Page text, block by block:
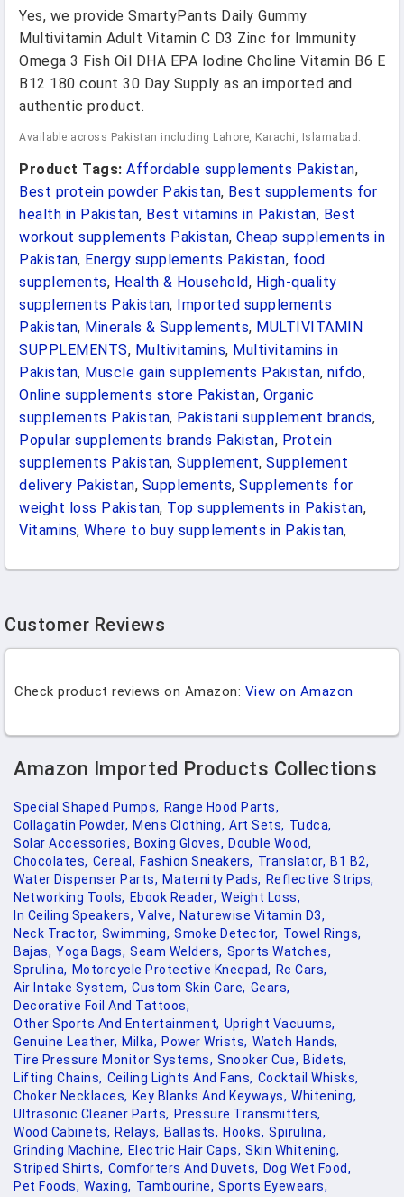
Yes, we provide SmartyPants Daily Gummy
Multivitamin Adult Vitamin C D3 Zinc for Immunity
Omega 3 Fish Oil DHA EPA Iodine Choline Vitamin B6 E
B12 180 count 30 Day Supply as an imported and
authentic product.
Available across Pakistan including Lahore, Karachi, Islamabad.
Product Tags: Affordable supplements Pakistan,
Best protein powder Pakistan, Best supplements for
health in Pakistan, Best vitamins in Pakistan, Best
workout supplements Pakistan, Cheap supplements in
Pakistan, Energy supplements Pakistan, food
supplements, Health & Household, High-quality
supplements Pakistan, Imported supplements
Pakistan, Minerals & Supplements, MULTIVITAMIN
SUPPLEMENTS, Multivitamins, Multivitamins in
Pakistan, Muscle gain supplements Pakistan, nifdo,
Online supplements store Pakistan, Organic
supplements Pakistan, Pakistani supplement brands,
Popular supplements brands Pakistan, Protein
supplements Pakistan, Supplement, Supplement
delivery Pakistan, Supplements, Supplements for
weight loss Pakistan, Top supplements in Pakistan,
Vitamins, Where to buy supplements in Pakistan,
Customer Reviews
Check product reviews on Amazon: View on Amazon
Amazon Imported Products Collections
Special Shaped Pumps, Range Hood Parts,
Collagatin Powder, Mens Clothing, Art Sets, Tudca,
Solar Accessories, Boxing Gloves, Double Wood,
Chocolates, Cereal, Fashion Sneakers, Translator, B1 B2,
Water Dispenser Parts, Maternity Pads, Reflective Strips,
Networking Tools, Ebook Reader, Weight Loss,
In Ceiling Speakers, Valve, Naturewise Vitamin D3,
Neck Tractor, Swimming, Smoke Detector, Towel Rings,
Bajas, Yoga Bags, Seam Welders, Sports Watches,
Sprulina, Motorcycle Protective Kneepad, Rc Cars,
Air Intake System, Custom Skin Care, Gears,
Decorative Foil And Tattoos,
Other Sports And Entertainment, Upright Vacuums,
Genuine Leather, Milka, Power Wrists, Watch Hands,
Tire Pressure Monitor Systems, Snooker Cue, Bidets,
Lifting Chains, Ceiling Lights And Fans, Cocktail Whisks,
Choker Necklaces, Key Blanks And Keyways, Whitening,
Ultrasonic Cleaner Parts, Pressure Transmitters,
Wood Cabinets, Relays, Ballasts, Hooks, Spirulina,
Grinding Machine, Electric Hair Caps, Skin Whitening,
Striped Shirts, Comforters And Duvets, Dog Wet Food,
Pet Foods, Waxing, Tambourine, Sports Eyewears,